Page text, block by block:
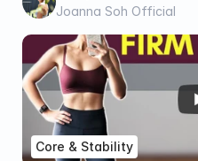
Series)
Joanna Soh Official
Core & Stability